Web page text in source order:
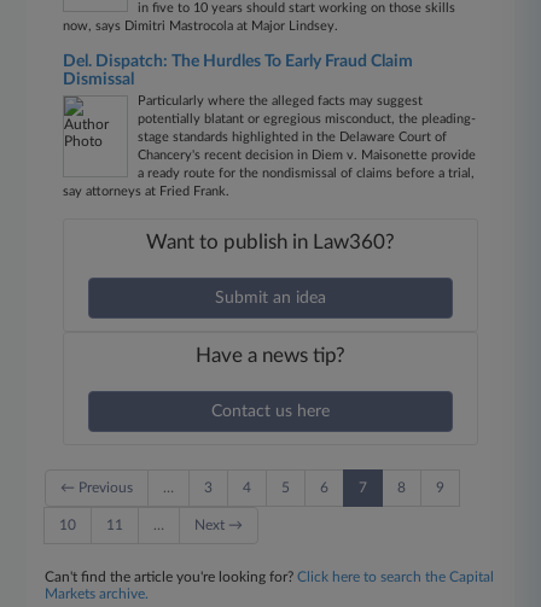
in five to 10 years should start working on those skills
now, says Dimitri Mastrocola at Major Lindsey.
Del. Dispatch: The Hurdles To Early Fraud Claim
Dismissal
Particularly where the alleged facts may suggest
potentially blatant or egregious misconduct, the pleading-
stage standards highlighted in the Delaware Court of
Chancery's recent decision in Diem v. Maisonette provide
a ready route for the nondismissal of claims before a trial,
say attorneys at Fried Frank.
Want to publish in Law360?
Submit an idea
Have a news tip?
Contact us here
← Previous … 3 4 5 6 7 8 9
10 11 … Next →
Can't find the article you're looking for?Click here to search the Capital
Markets archive.